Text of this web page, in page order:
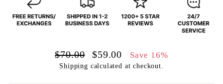
Regular
price
$70.00
Sale
price
$59.00 Save 16%
Shipping calculated at checkout.